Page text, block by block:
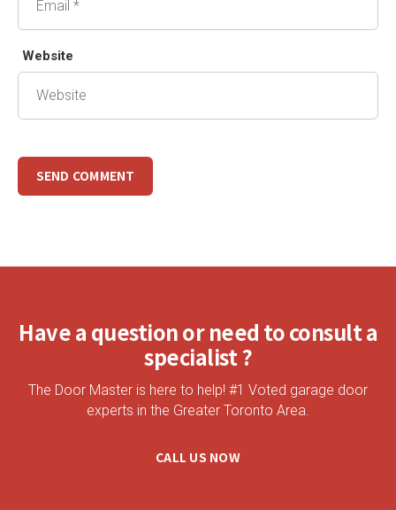
Website
Have a question or need to consult a
specialist ?
The Door Master is here to help! #1 Voted garage door
experts in the Greater Toronto Area.
CALL US NOW